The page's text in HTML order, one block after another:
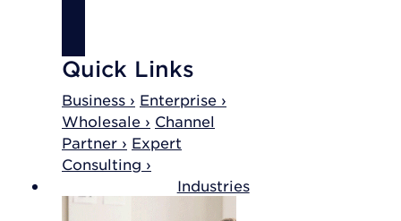
Quick Links
Business › Enterprise ›
Wholesale › Channel
Partner › Expert
Consulting ›
Industries